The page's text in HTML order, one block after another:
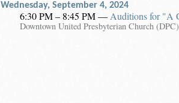
Wednesday, September 4, 2024
6:30 PM – 8:45 PM— Auditions for "A
Downtown United Presbyterian Church (DPC)